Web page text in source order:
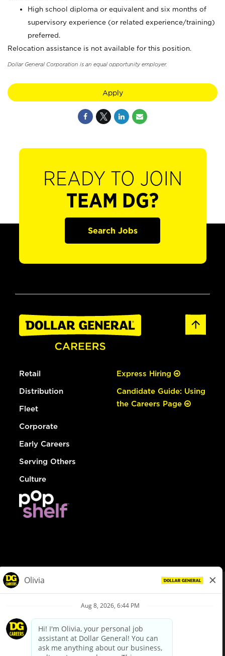
High school diploma or equivalent and six months of
supervisory experience (or related experience/training)
preferred.
Relocation assistance is not available for this position.
Dollar General Corporation is an equal opportunity employer.
Apply
READY TO JOIN
TEAM DG?
Search Jobs
Retail
Distribution
Fleet
Corporate
Early Careers
Serving Others
Culture
Express Hiring
Candidate Guide: Using
the Careers Page
Privacy Policy
Your Privacy Choices
California Employee and Third Party Privacy Policy
Applicant Privacy Notice